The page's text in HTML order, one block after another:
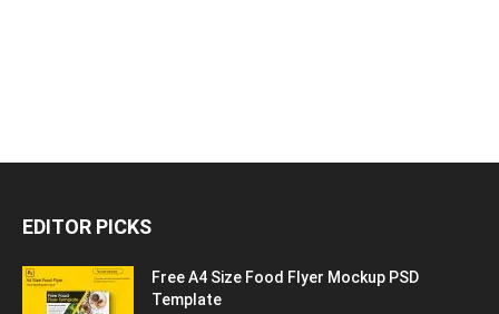
EDITOR PICKS
Free A4 Size Food Flyer Mockup PSD
Template